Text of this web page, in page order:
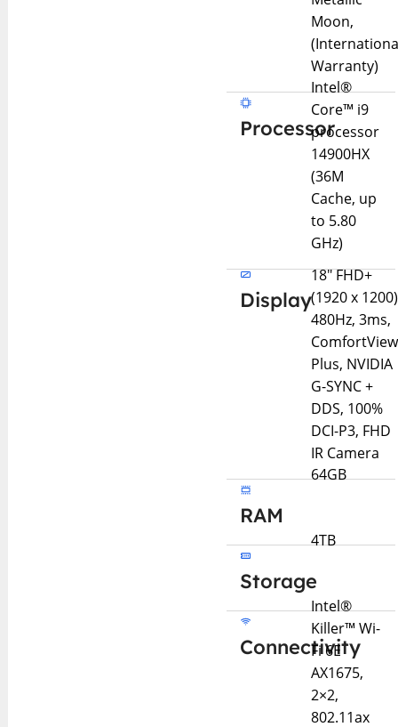
Moon,
Warranty)
Processor
Intel®
Core™ i9
processor
14900HX
(36M
Cache, up
to 5.80
GHz)
Display
18″ FHD+
(1920 x 1200)
480Hz, 3ms,
ComfortView
Plus, NVIDIA
G-SYNC +
DDS, 100%
DCI-P3, FHD
IR Camera
RAM
64GB
Storage
4TB
Connectivity
Intel®
Killer™ Wi-
Fi 6E
AX1675,
2×2,
802.11ax